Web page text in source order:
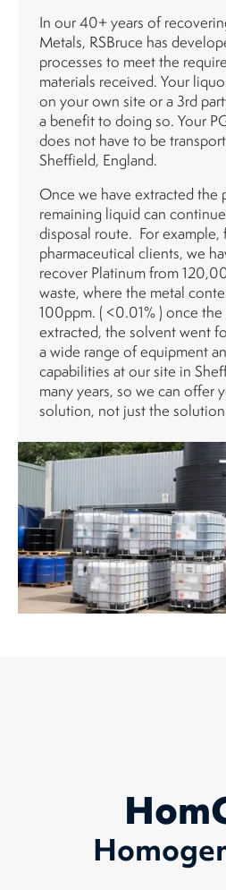
In our 40+ years of
Metals, RSBruce has
processes to meet the
materials received. Your
on your own site or a 3rd
a benefit to doing so. Your
does not have to be
Sheffield, England.
Once we have extracted the
remaining liquid can
disposal route. For
pharmaceutical clients, we
recover Platinum from
waste, where the metal
100ppm. ( <0.01% ) once
extracted, the solvent went
a wide range of equipment
capabilities at our site in
many years, so we can offer
solution, not just the